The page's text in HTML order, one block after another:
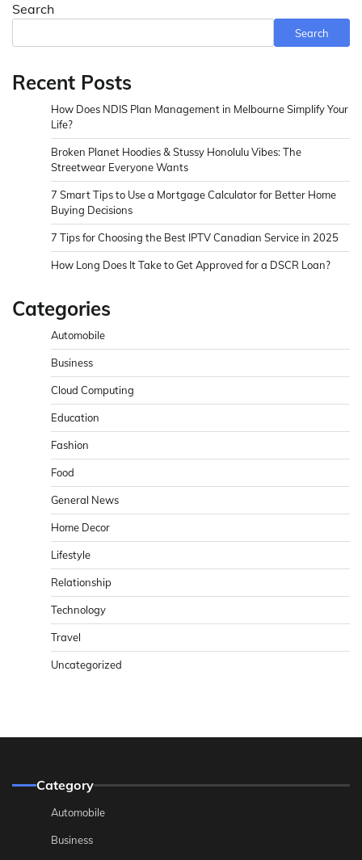
Search
Search
Recent Posts
How Does NDIS Plan Management in Melbourne Simplify Your
Life?
Broken Planet Hoodies & Stussy Honolulu Vibes: The
Streetwear Everyone Wants
7 Smart Tips to Use a Mortgage Calculator for Better Home
Buying Decisions
7 Tips for Choosing the Best IPTV Canadian Service in 2025
How Long Does It Take to Get Approved for a DSCR Loan?
Categories
Automobile
Business
Cloud Computing
Education
Fashion
Food
General News
Home Decor
Lifestyle
Relationship
Technology
Travel
Uncategorized
Category
Automobile
Business